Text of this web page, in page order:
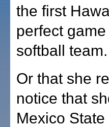
the first
perfect
softball team.
Or that she
notice that
Mexico